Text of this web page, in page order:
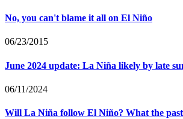
No, you can't blame it all on El Niño
06/23/2015
June 2024 update: La Niña likely by late
06/11/2024
Will La Niña follow El Niño? What the past